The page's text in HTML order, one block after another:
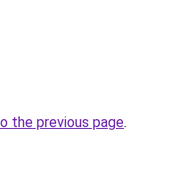
the previous page.